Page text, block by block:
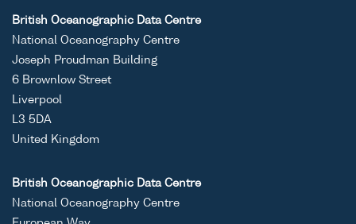
British Oceanographic Data Centre
National Oceanography Centre
Joseph Proudman Building
6 Brownlow Street
Liverpool
L3 5DA
United Kingdom
British Oceanographic Data Centre
National Oceanography Centre